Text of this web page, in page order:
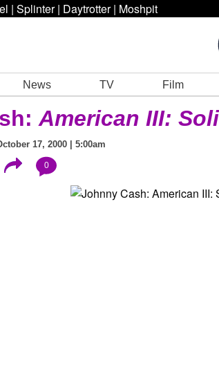
| Splinter | Daytrotter | Moshpit
News TV Film
American III:
17, 2000 | 5:00am
0